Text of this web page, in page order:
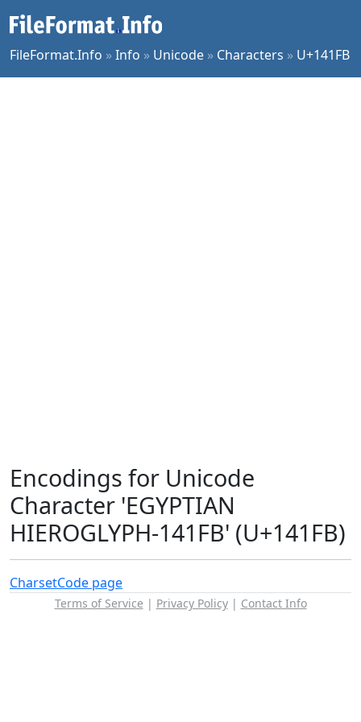
FileFormat.Info »Info » Unicode » Characters » U+141FB
Encodings for Unicode
Character 'EGYPTIAN
HIEROGLYPH-141FB' (U+141FB)
CharsetCode page
Terms of Service | Privacy Policy| Contact Info